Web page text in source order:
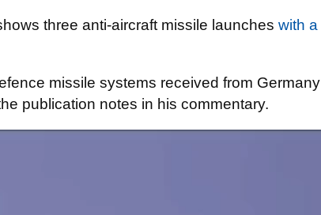
three anti-aircraft missile launches with a
missile systems received from Germany
publication notes in his commentary.